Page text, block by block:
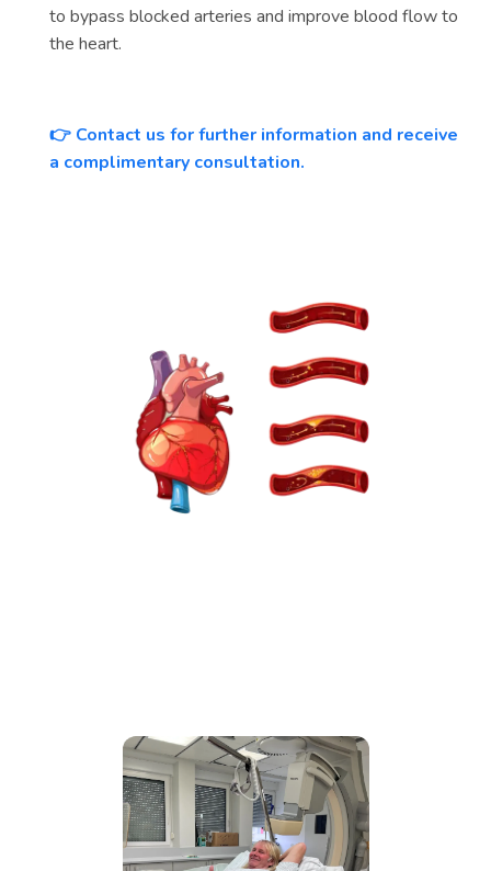
to bypass blocked arteries and improve blood flow to
the heart.
👉 Contact us for further information and receive
a complimentary consultation.